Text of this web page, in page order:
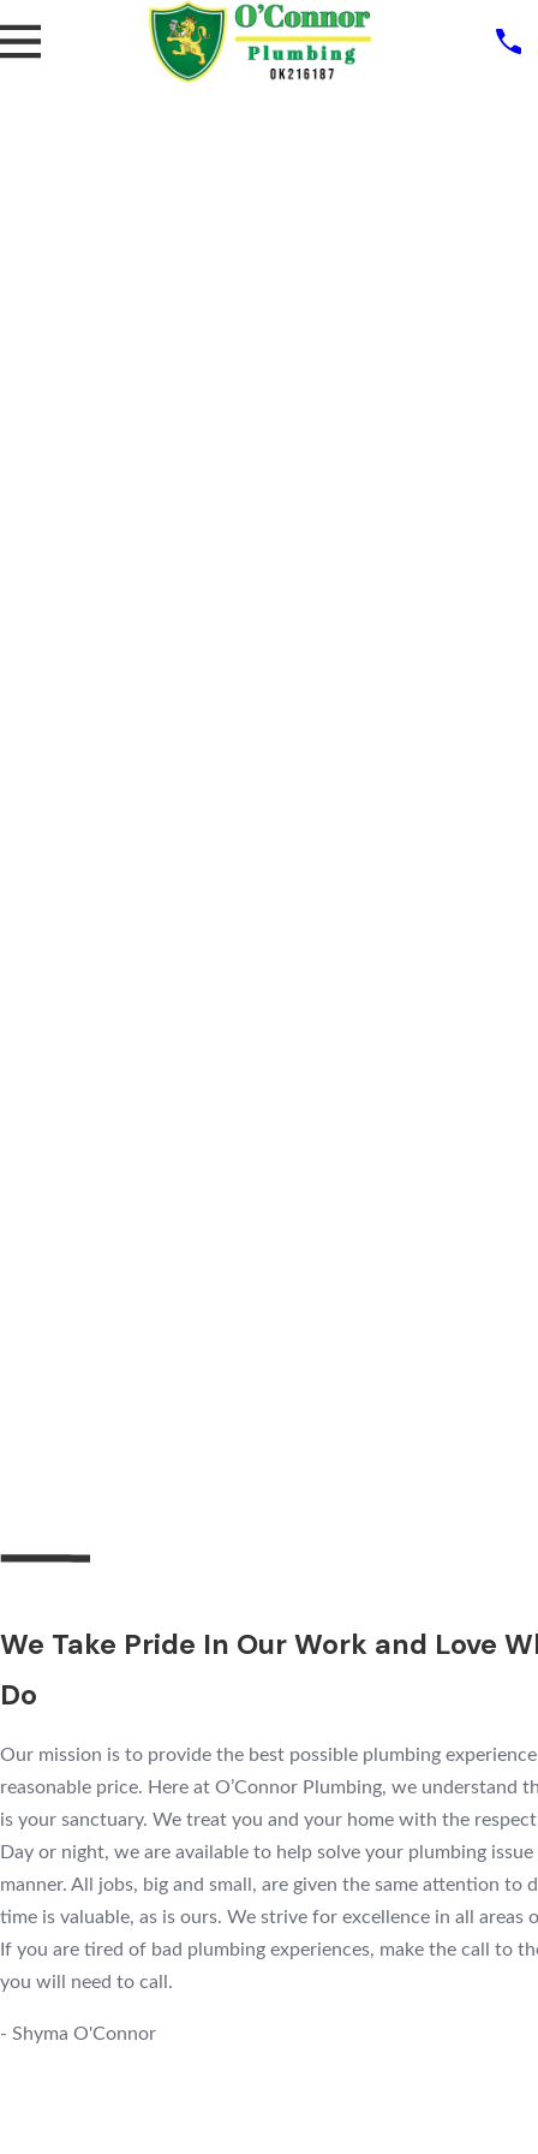
We Take Pride In Our Work and Love
Do
Our mission is to provide the best possible plumbing
reasonable price. Here at O’Connor Plumbing, we understand
is your sanctuary. We treat you and your home with the
Day or night, we are available to help solve your plumbing
manner. All jobs, big and small, are given the same attention to
time is valuable, as is ours. We strive for excellence in all areas
If you are tired of bad plumbing experiences, make the call to
you will need to call.
- Shyma O'Connor